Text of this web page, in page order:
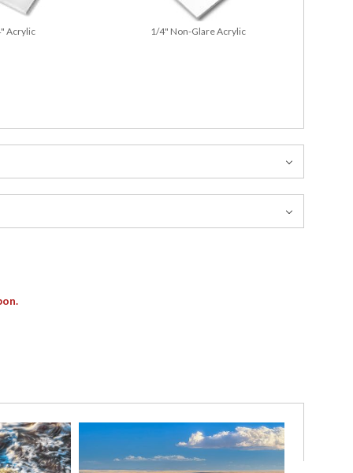
Acrylic 1/4" Non-Glare Acrylic